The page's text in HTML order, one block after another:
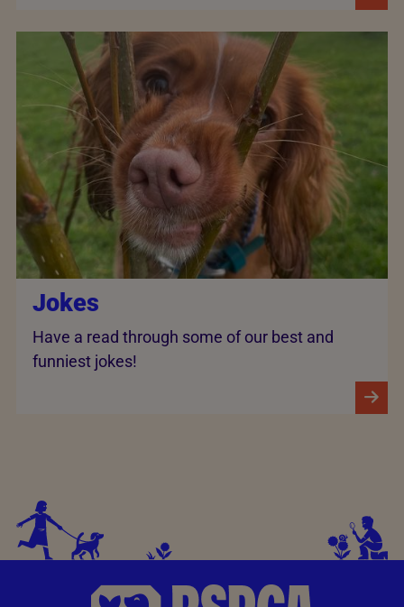
Jokes
Have a read through some of our best and
funniest jokes!